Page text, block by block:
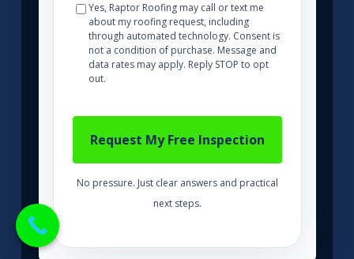
Yes, Raptor Roofing may call or text me
about my roofing request, including
through automated technology. Consent is
not a condition of purchase. Message and
data rates may apply. Reply STOP to opt
out.
No pressure. Just clear answers and practical
next steps.